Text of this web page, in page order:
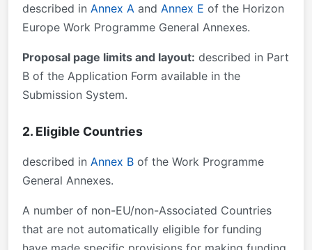
described in Annex A and Annex E of the Horizon
Europe Work Programme General Annexes.
Proposal page limits and layout: described in Part
B of the Application Form available in the
Submission System.
2. Eligible Countries
described in Annex B of the Work Programme
General Annexes.
A number of non-EU/non-Associated Countries
that are not automatically eligible for funding